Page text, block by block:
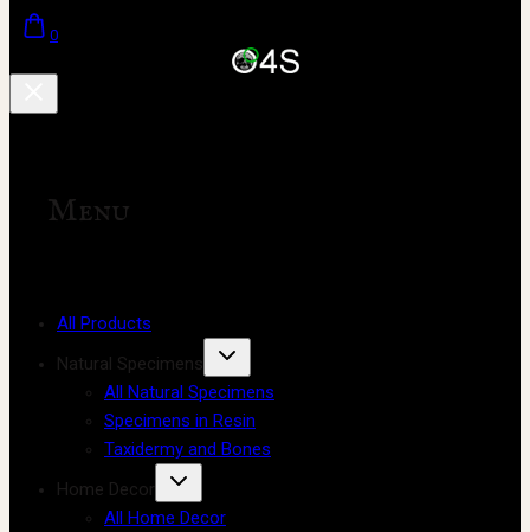
0
Menu
All Products
Natural Specimens
All Natural Specimens
Specimens in Resin
Taxidermy and Bones
Home Decor
All Home Decor